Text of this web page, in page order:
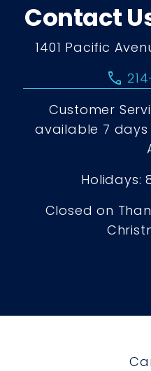
Contact
1401 Pacific
call
Customer
available 7 days
Holidays:
Closed on